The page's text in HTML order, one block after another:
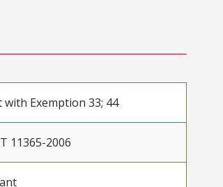
with Exemption 33; 44
11365-2006